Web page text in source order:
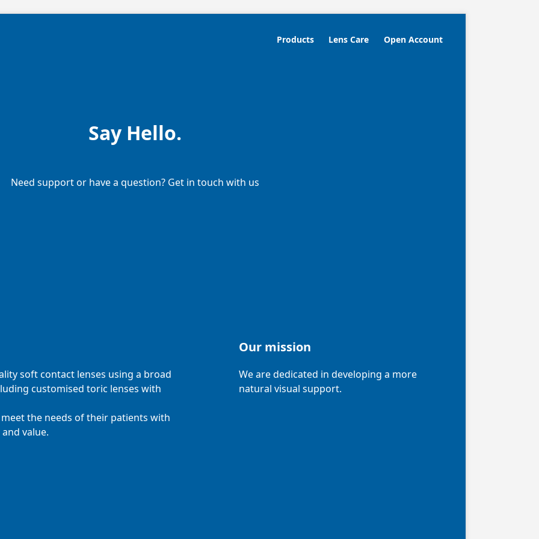
Products Lens Care Open Account
Say Hello.
Need support or have a question? Get in touch with us
soft contact lenses using a broad
customised toric lenses with
the needs of their patients with
value.
Our mission
We are dedicated in developing a more
natural visual support.